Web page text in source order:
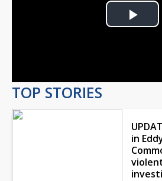
Play
TOP STORIES
in